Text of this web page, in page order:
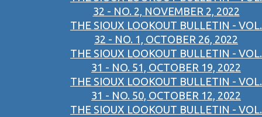
32 - NO. 2, NOVEMBER 2, 2022
THE SIOUX LOOKOUT BULLETIN - VOL.
32 - NO. 1, OCTOBER 26, 2022
THE SIOUX LOOKOUT BULLETIN - VOL.
31 - NO. 51, OCTOBER 19, 2022
THE SIOUX LOOKOUT BULLETIN - VOL.
31 - NO. 50, OCTOBER 12, 2022
THE SIOUX LOOKOUT BULLETIN - VOL.